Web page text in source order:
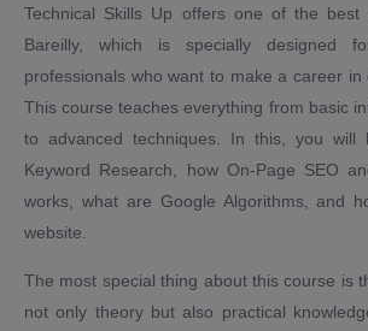
Technical Skills Up offers one of the best
Bareilly, which is specially designed
professionals who want to make a career in
This course teaches everything from basic
to advanced techniques. In this, you will
Keyword Research, how On-Page SEO
works, what are Google Algorithms, and
website.
The most special thing about this course is
not only theory but also practical